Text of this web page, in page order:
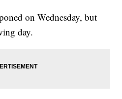
on Wednesday, but
day.